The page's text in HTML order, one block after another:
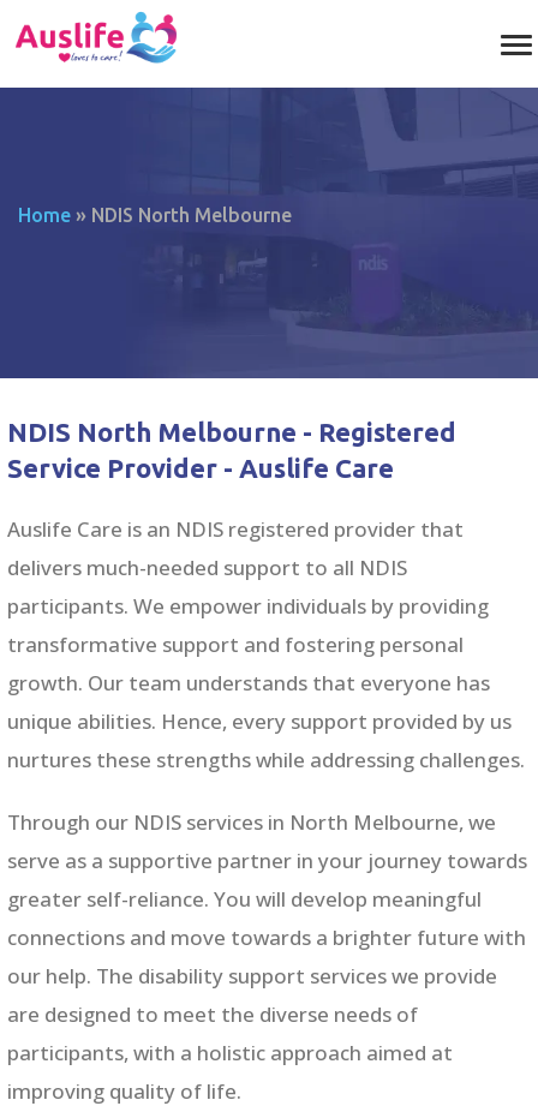
Home » NDIS North Melbourne
NDIS North Melbourne - Registered
Service Provider - Auslife Care
Auslife Care is an NDIS registered provider that
delivers much-needed support to all NDIS
participants. We empower individuals by providing
transformative support and fostering personal
growth. Our team understands that everyone has
unique abilities. Hence, every support provided by us
nurtures these strengths while addressing challenges.
Through our NDIS services in North Melbourne, we
serve as a supportive partner in your journey towards
greater self-reliance. You will develop meaningful
connections and move towards a brighter future with
our help. The disability support services we provide
are designed to meet the diverse needs of
participants, with a holistic approach aimed at
improving quality of life.